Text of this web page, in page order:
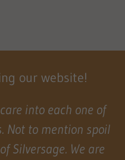
our website!
into each one of
Not to mention spoil
Silversage. We are